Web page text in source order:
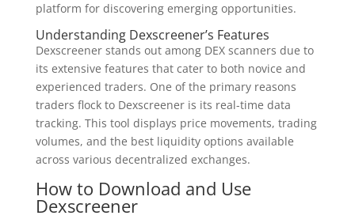
platform for discovering emerging opportunities.
Understanding Dexscreener’s Features
Dexscreener stands out among DEX scanners due to
its extensive features that cater to both novice and
experienced traders. One of the primary reasons
traders flock to Dexscreener is its real-time data
tracking. This tool displays price movements, trading
volumes, and the best liquidity options available
across various decentralized exchanges.
How to Download and Use
Dexscreener